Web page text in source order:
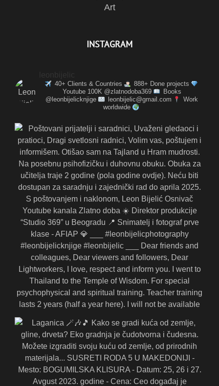
Art
INSTAGRAM
40+ Clients & Countries
888+ Done projects
Youtube 100K @zlatnodoba369
Books
@leonbijelicknjige
leonbijelic@gmail.com
Work
worldwide